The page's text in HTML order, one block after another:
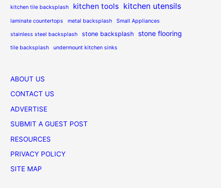
kitchen tile backsplash kitchen tools kitchen utensils
laminate countertops metal backsplash Small Appliances
stainless steel backsplash stone backsplash stone flooring
tile backsplash undermount kitchen sinks
ABOUT US
CONTACT US
ADVERTISE
SUBMIT A GUEST POST
RESOURCES
PRIVACY POLICY
SITE MAP